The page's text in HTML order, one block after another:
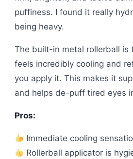
puffiness. I found it really
being heavy.
The built-in metal rollerball is
feels incredibly cooling and
you apply it. This makes it
and helps de-puff tired eyes
Pros:
Immediate cooling
Rollerball applicator is